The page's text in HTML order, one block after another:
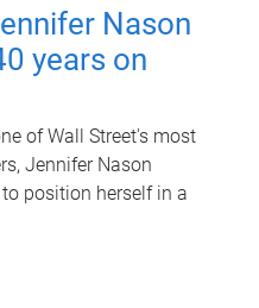
Nason
years on
of Wall Street's most
Jennifer Nason
position herself in a